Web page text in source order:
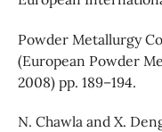
Powder Metallurgy
(European Powder
2008) pp. 189–194.
N. Chawla and X.